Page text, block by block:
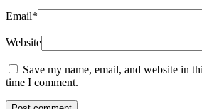
Email*
Website
Save my name, email, and website in
time I comment.